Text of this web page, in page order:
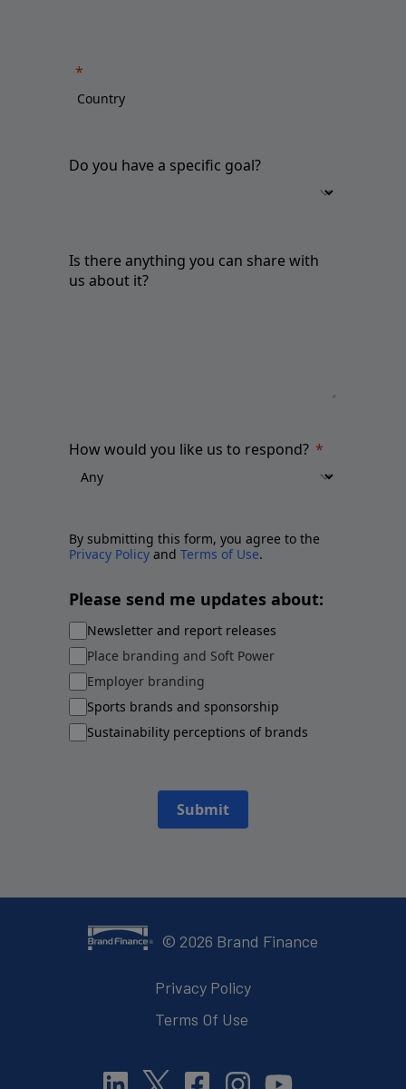
Do you have a specific goal?
Is there anything you can share with
us about it?
How would you like us to respond?
By submitting this form, you agree to the
Privacy Policy and Terms of Use.
Please send me updates about:
Newsletter and report releases
Place branding and Soft Power
Employer branding
Sports brands and sponsorship
Sustainability perceptions of brands
Submit
© 2026 Brand Finance
Privacy Policy
Terms Of Use